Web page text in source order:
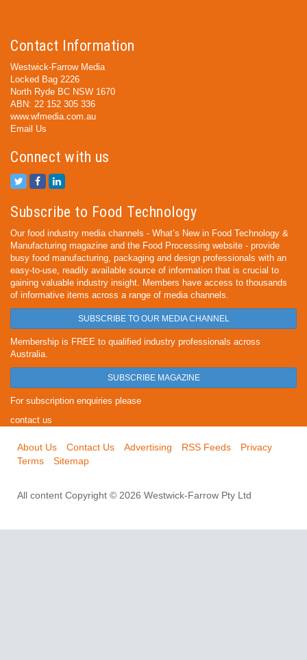
Contact Information
Westwick-Farrow Media
Locked Bag 2226
North Ryde BC NSW 1670
ABN: 22 152 305 336
www.wfmedia.com.au
Email Us
Connect with us
Subscribe to Food Technology
Our food industry media channels - What’s New in Food Technology &
Manufacturing magazine and the Food Processing website - provide
busy food manufacturing, packaging and design professionals with an
easy-to-use, readily available source of information that is crucial to
gaining valuable industry insight. Members have access to thousands
of informative items across a range of media channels.
SUBSCRIBE TO OUR MEDIA CHANNEL
Membership is FREE to qualified industry professionals across
Australia.
SUBSCRIBE MAGAZINE
For subscription enquiries please
contact us
About Us Contact Us Advertising RSS Feeds
Privacy
Terms
Sitemap
All content Copyright © 2026 Westwick-Farrow Pty Ltd